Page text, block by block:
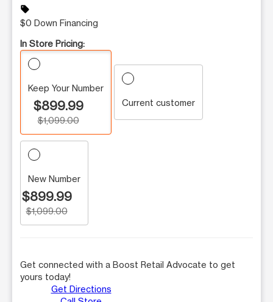
sell
$0 Down Financing
In Store Pricing:
Keep Your Number
$899.99
$1,099.00
Current customer
New Number
$899.99
$1,099.00
Get connected with a Boost Retail Advocate to get
yours today!
Get Directions